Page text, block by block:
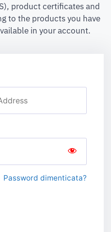
product certificates and
to the products you have
in your account.
Password dimenticata?